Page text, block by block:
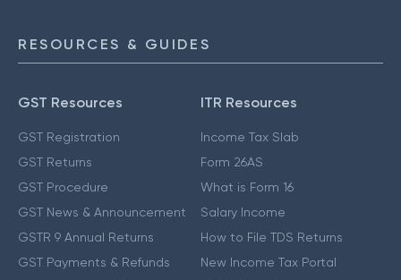
RESOURCES & GUIDES
GST Resources
GST Registration
GST Returns
GST Procedure
GST News & Announcement
GSTR 9 Annual Returns
GST Payments & Refunds
ITR Resources
Income Tax Slab
Form 26AS
What is Form 16
Salary Income
How to File TDS Returns
New Income Tax Portal